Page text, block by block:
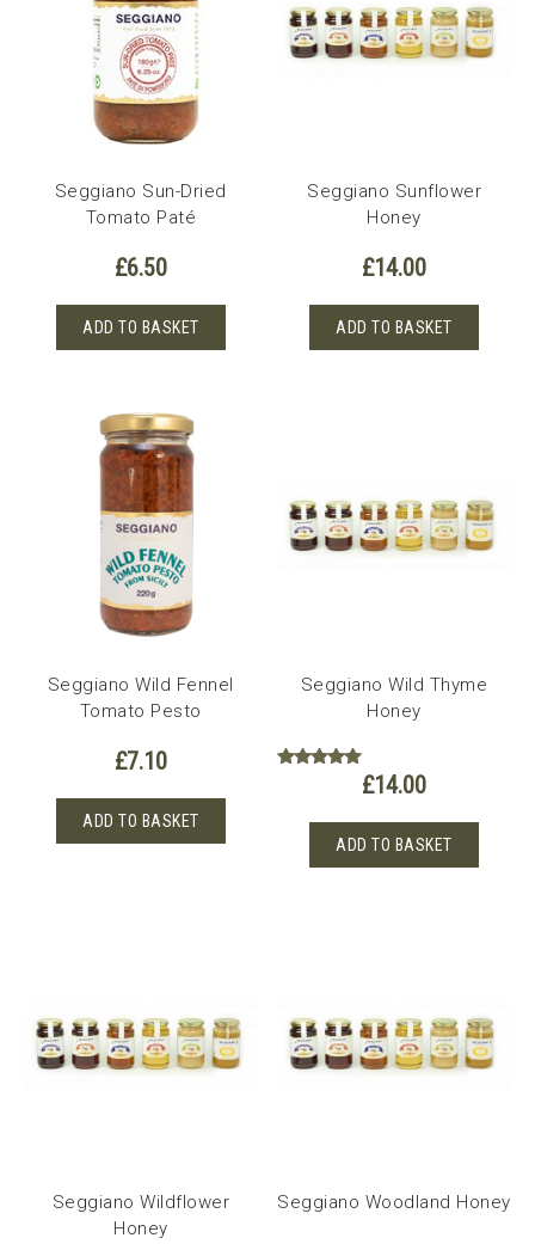
Seggiano Sun-Dried
Tomato Paté
£6.50
ADD TO BASKET
Seggiano Sunflower
Honey
£14.00
ADD TO BASKET
Seggiano Wild Fennel
Tomato Pesto
£7.10
ADD TO BASKET
Seggiano Wild Thyme
Honey
£14.00
ADD TO BASKET
Seggiano Wildflower
Honey
Seggiano Woodland Honey